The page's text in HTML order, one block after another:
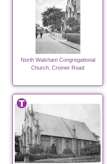
North Walsham Congregational
Church, Cromer Road